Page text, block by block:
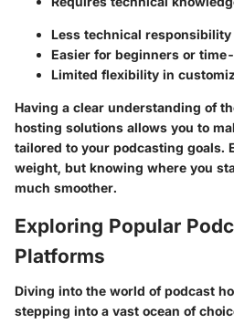
Less technical responsibility
Easier for beginners or
Limited flexibility in
Having a clear understanding of
hosting solutions allows you to
tailored to your podcasting goals.
weight, but knowing where you
much smoother.
Exploring Popular
Platforms
Diving into the world of podcast
stepping into a vast ocean of